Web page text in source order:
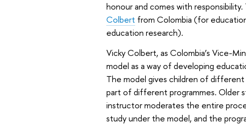
honour and comes with
Colbert from Colombia (for
education research).
Vicky Colbert, as Colombia’s Vice-
model as a way of developing
The model gives children of
part of different programmes. Older
instructor moderates the entire
study under the model, and the